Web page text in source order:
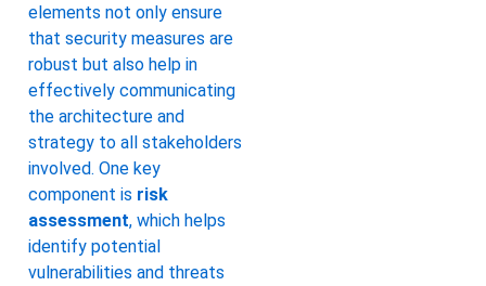
elements not only ensure
that security measures are
robust but also help in
effectively communicating
the architecture and
strategy to all stakeholders
involved. One key
component is risk
assessment, which helps
identify potential
vulnerabilities and threats